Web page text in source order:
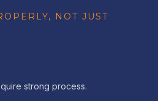
NOT JUST
strong process.